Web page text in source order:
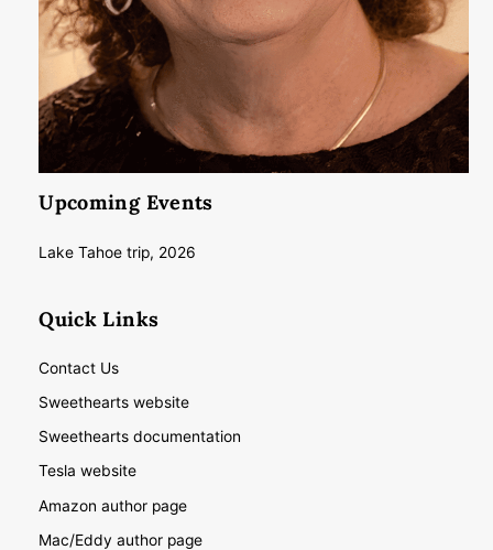
Upcoming Events
Lake Tahoe trip, 2026
Quick Links
Contact Us
Sweethearts website
Sweethearts documentation
Tesla website
Amazon author page
Mac/Eddy author page